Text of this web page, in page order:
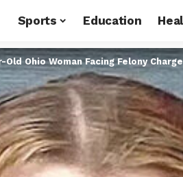
Sports Education
Old Ohio Woman Facing Felony